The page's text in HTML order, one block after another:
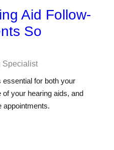
Aid Follow-
So
Specialist
essential for both your
your hearing aids, and
appointments.